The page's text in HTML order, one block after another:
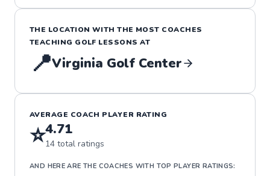
THE LOCATION WITH THE MOST COACHES
TEACHING GOLF LESSONS AT
📍Virginia Golf Center
AVERAGE COACH PLAYER RATING
⭐4.71
14 total ratings
AND HERE ARE THE COACHES WITH TOP PLAYER RATINGS: